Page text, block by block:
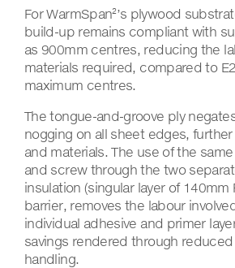
For WarmSpan²’s plywood
build-up remains compliant with
as 900mm centres, reducing the
materials required, compared to
maximum centres.
The tongue-and-groove ply
nogging on all sheet edges,
and materials. The use of the
and screw through the two
insulation (singular layer of 140mm
barrier, removes the labour
individual adhesive and primer
savings rendered through reduced
handling.